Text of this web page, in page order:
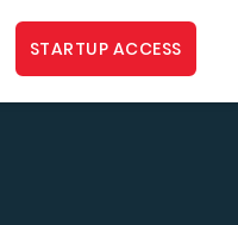
STARTUP ACCESS